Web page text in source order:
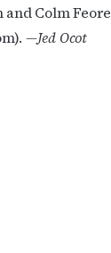
Colm
—Jed Ocot